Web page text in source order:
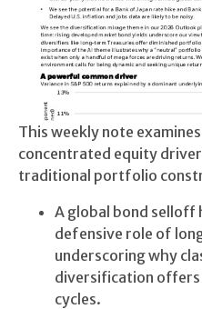
This weekly note
concentrated equity
traditional portfolio
A global bond selloff
defensive role of
underscoring why
diversification offers
cycles.